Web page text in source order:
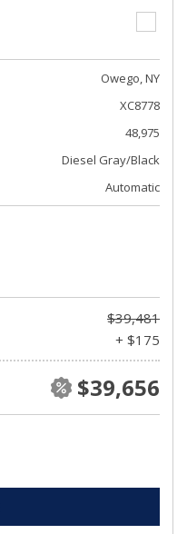
Owego, NY
XC8778
48,975
Diesel Gray/Black
Automatic
$39,481
+ $175
$39,656